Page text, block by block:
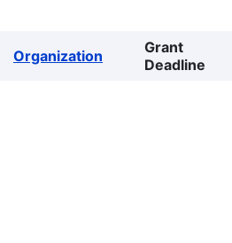
Organization
Grant
Deadline